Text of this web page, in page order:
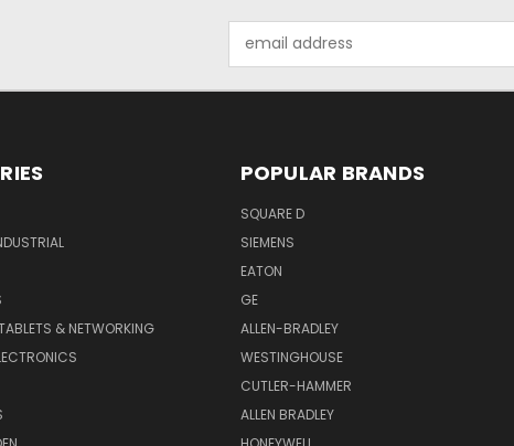
Address
& NETWORKING
POPULAR BRANDS
SQUARE D
SIEMENS
EATON
GE
ALLEN-BRADLEY
WESTINGHOUSE
CUTLER-HAMMER
ALLEN BRADLEY